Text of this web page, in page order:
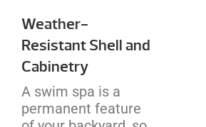
Weather-
Resistant Shell and
Cabinetry
A swim spa is a
permanent feature